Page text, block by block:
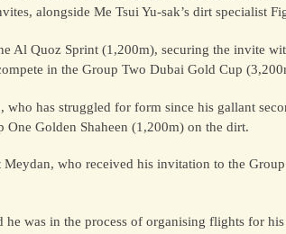
alongside Me Tsui Yu-sak’s dirt specialist
Al Quoz Sprint (1,200m), securing the invite
in the Group Two Dubai Gold Cup
who has struggled for form since his gallant
One Golden Shaheen (1,200m) on the dirt.
who received his invitation to the
was in the process of organising flights for